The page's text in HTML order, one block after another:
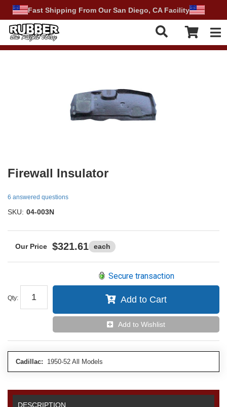
Fast Shipping From Our San Diego, CA Facility
Firewall Insulator
6 answered questions
SKU: 04-003N
$321.61 each
Qty:
Secure transaction
Add to Cart
Add to Wishlist
Cadillac: 1950-52 All Models
DESCRIPTION